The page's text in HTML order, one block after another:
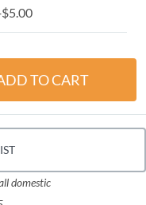
domestic